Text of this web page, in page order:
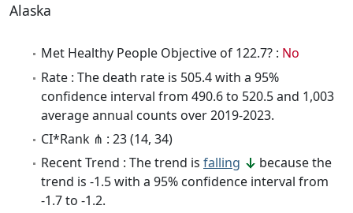
Alaska
Met Healthy People Objective of 122.7? : No
Rate : The death rate is 505.4 with a 95%
confidence interval from 490.6 to 520.5 and 1,003
average annual counts over 2019-2023.
CI*Rank ⋔ : 23 (14, 34)
Recent Trend : The trend is falling
because the
trend is -1.5 with a 95% confidence interval from
-1.7 to -1.2.